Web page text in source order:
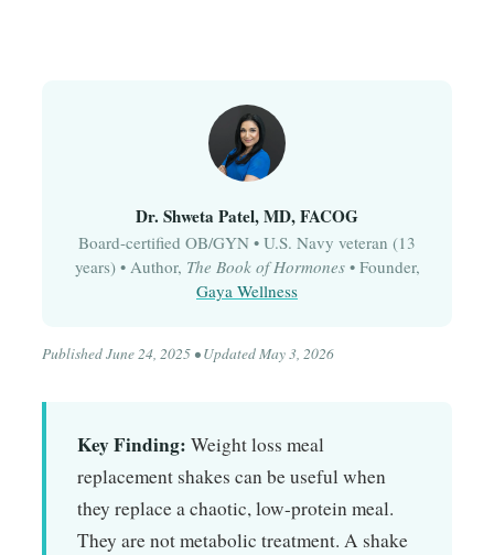
Dr. Shweta Patel, MD, FACOG
Board-certified OB/GYN • U.S. Navy veteran (13
years) • Author, The Book of Hormones• Founder,
Gaya Wellness
Published June 24, 2025 • Updated May 3, 2026
Key Finding: Weight loss meal
replacement shakes can be useful when
they replace a chaotic, low-protein meal.
They are not metabolic treatment. A shake